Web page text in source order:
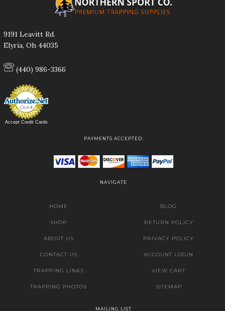
9191 Leavitt Rd.
Elyria, Oh 44035
(440) 986-3366
Accept Credit Cards
PAYMENTS ACCEPTED:
NAVIGATE
HOME
SHOP
ABOUT US
CONTACT US
TRAPPING LINKS
TRAPPING PHOTOS
BLOG
RETURN POLICY
PRIVACY POLICY
ACCOUNT LOGIN
VIEW CART
SITEMAP
MAILING LIST